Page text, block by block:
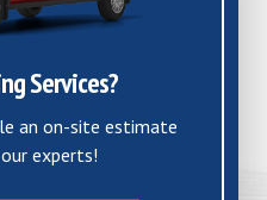
Services?
an on-site estimate
experts!